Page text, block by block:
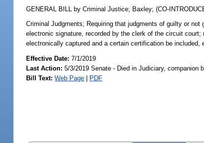
GENERAL BILL by Criminal Justice; Baxley;(CO-
Criminal Judgments; Requiring that judgments of guilty or not
electronic signature, recorded by the clerk of the circuit
electronically captured and a certain certification be included,
Effective Date:7/1/2019
Last Action: 5/3/2019 Senate - Died in Judiciary, companion
Bill Text: Web Page | PDF